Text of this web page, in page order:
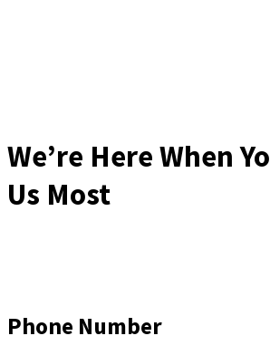
We’re Here When
Us Most
Phone Number